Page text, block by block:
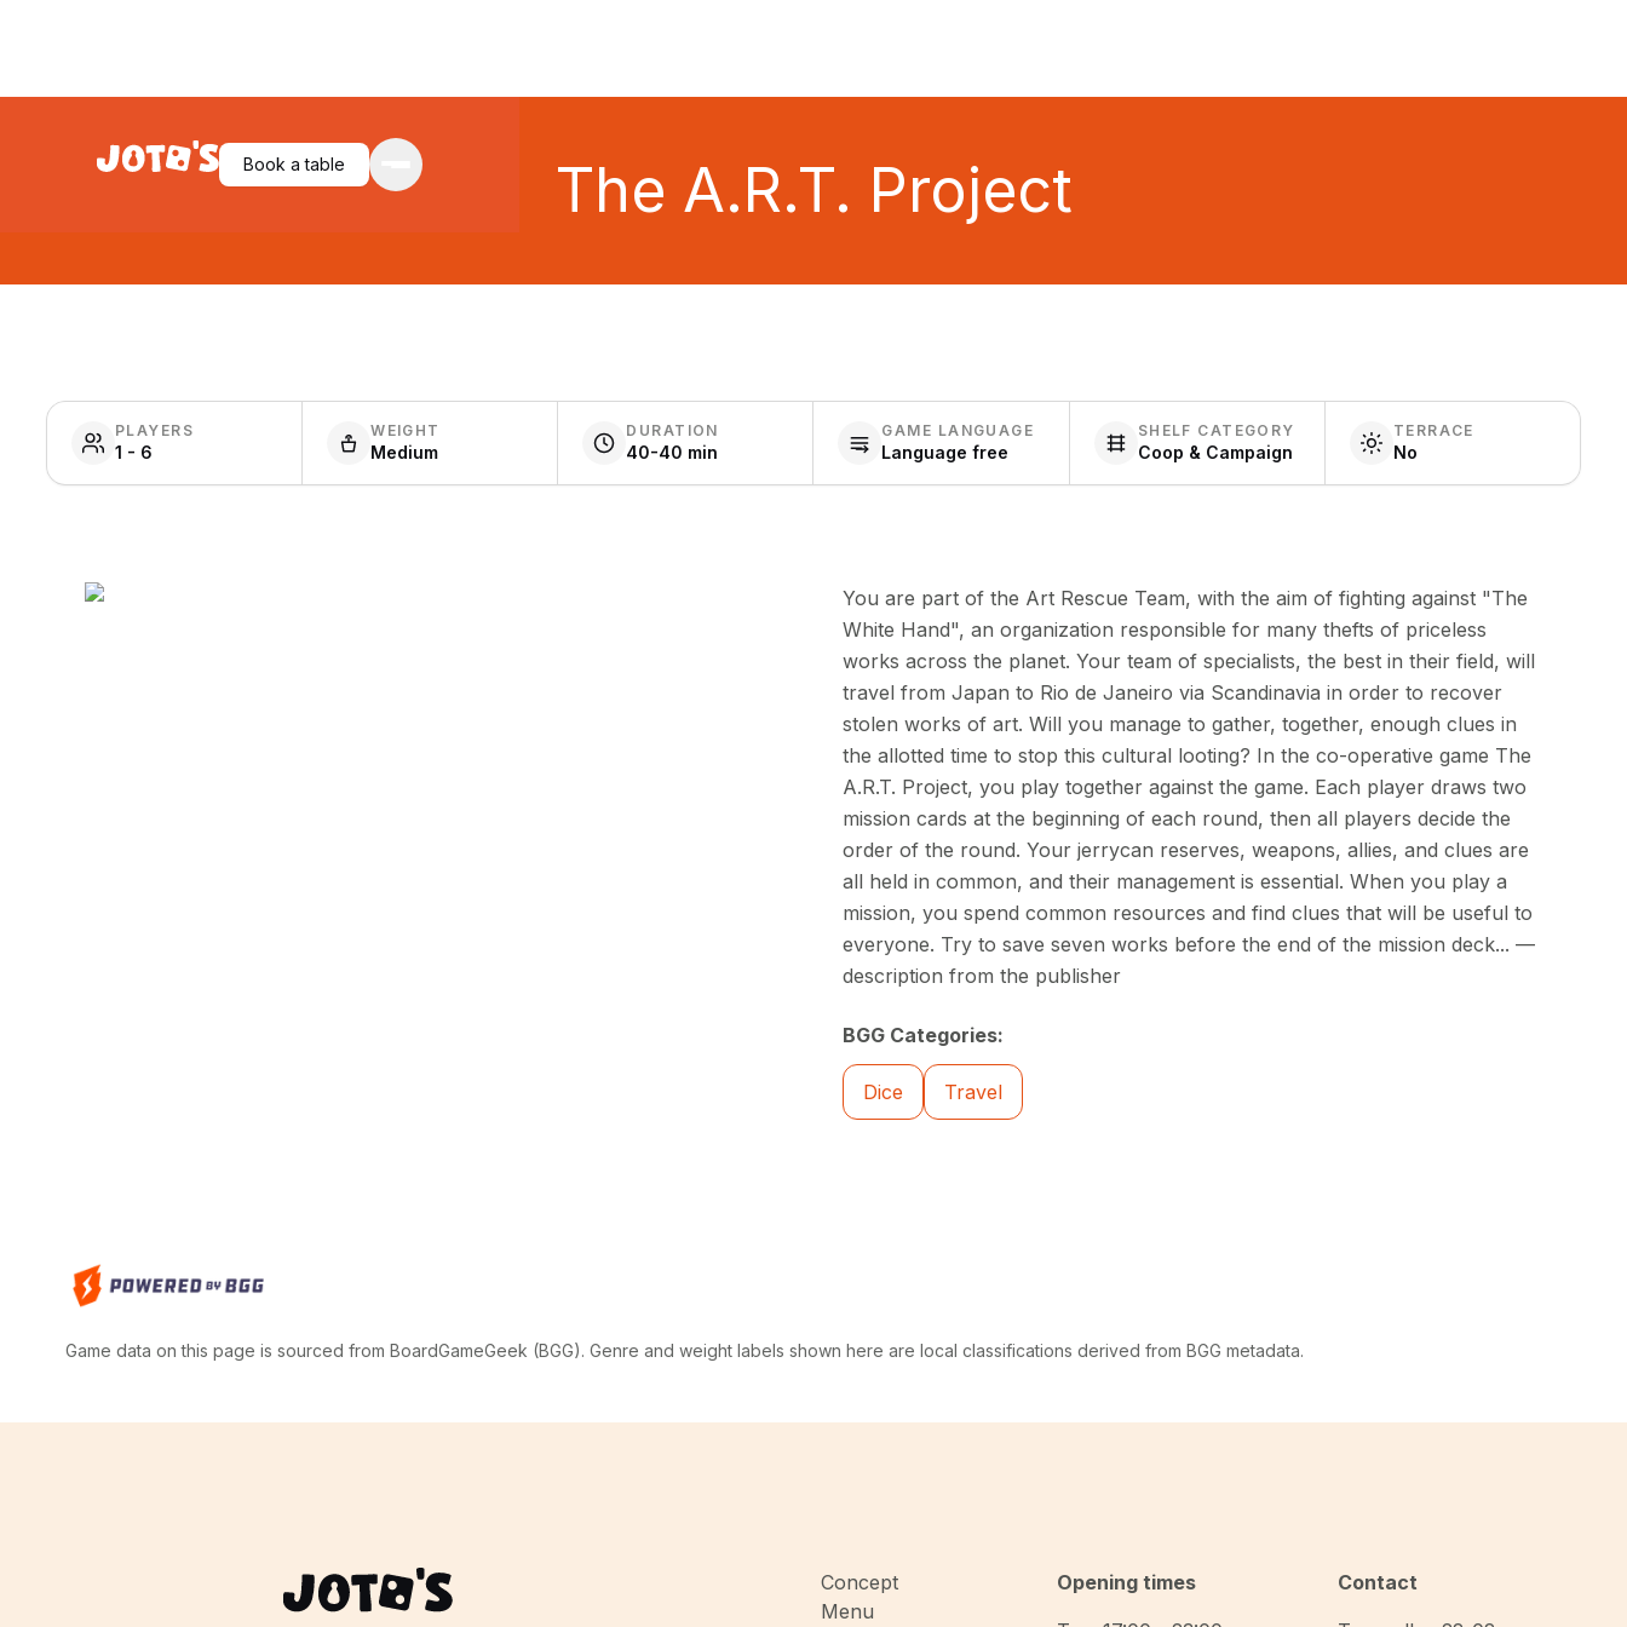
Book a table The A.R.T. Project
PLAYERS
1 - 6
WEIGHT
Medium
DURATION
40-40 min
GAME LANGUAGE
Language free
SHELF CATEGORY
Coop & Campaign
TERRACE
No
You are part of the Art Rescue Team, with the aim of fighting against "The
White Hand", an organization responsible for many thefts of priceless
works across the planet. Your team of specialists, the best in their field, will
travel from Japan to Rio de Janeiro via Scandinavia in order to recover
stolen works of art. Will you manage to gather, together, enough clues in
the allotted time to stop this cultural looting? In the co-operative game The
A.R.T. Project, you play together against the game. Each player draws two
mission cards at the beginning of each round, then all players decide the
order of the round. Your jerrycan reserves, weapons, allies, and clues are
all held in common, and their management is essential. When you play a
mission, you spend common resources and find clues that will be useful to
everyone. Try to save seven works before the end of the mission deck... —
description from the publisher
BGG Categories:
Dice Travel
Game data on this page is sourced from BoardGameGeek (BGG). Genre and weight labels shown here are local classifications derived from BGG metadata.
Concept
Menu
Opening times
Contact